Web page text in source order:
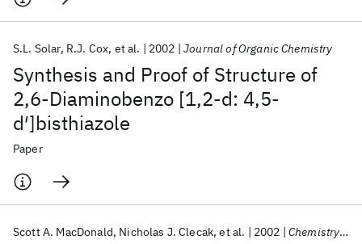
Synthesis and Proof of Structure of
2,6-Diaminobenzo [1,2-d: 4,5-
d′]bisthiazole
S.L. Solar R.J. Cox et al. 2002 Journal of Organic Chemistry
Paper
Scott A. MacDonald Nicholas J. Clecak et al. 2002 Chemistry of Materials